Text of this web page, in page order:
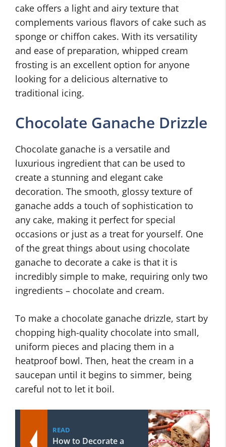
cake offers a light and airy texture that
complements various flavors of cake such as
sponge or chiffon cakes. With its versatility
and ease of preparation, whipped cream
frosting is an excellent option for anyone
looking for a delicious alternative to
traditional icing.
Chocolate Ganache Drizzle
Chocolate ganache is a versatile and
luxurious ingredient that can be used to
create a stunning and elegant cake
decoration. The smooth, glossy texture of
ganache adds a touch of sophistication to
any cake, making it perfect for special
occasions or just as a treat for yourself. One
of the great things about using chocolate
ganache to decorate a cake is that it is
incredibly simple to make, requiring only two
ingredients – chocolate and cream.
To make a chocolate ganache drizzle, start by
chopping high-quality chocolate into small,
uniform pieces and placing them in a
heatproof bowl. Then, heat the cream in a
saucepan until it begins to simmer, being
careful not to let it boil.
READ
How to Decorate a